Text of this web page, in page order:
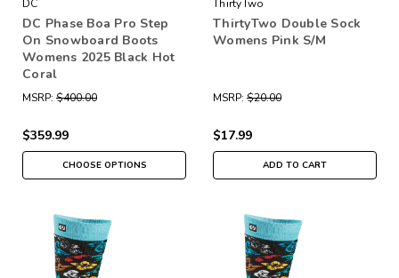
DC
DC Phase Boa Pro Step
On Snowboard Boots
Womens 2025 Black Hot
Coral
MSRP: $400.00
$359.99
CHOOSE OPTIONS
ThirtyTwo
ThirtyTwo Double Sock
Womens Pink S/M
MSRP: $20.00
$17.99
ADD TO CART